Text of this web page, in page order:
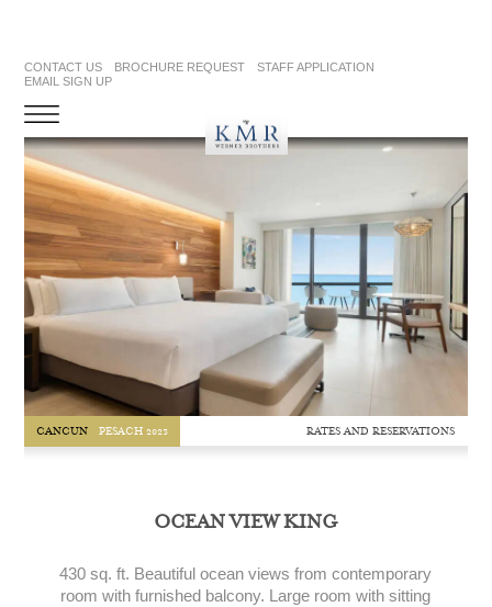
CONTACT US BROCHURE REQUEST
STAFF APPLICATION
EMAIL SIGN UP
CANCUN PESACH 2023 RATES AND RESERVATIONS
OCEAN VIEW KING
430 sq. ft. Beautiful ocean views from contemporary
room with furnished balcony. Large room with sitting